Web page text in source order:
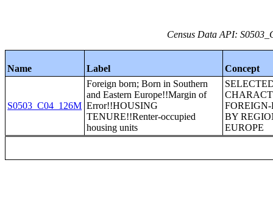
Census Data API:
Name Label Concept
S0503_C04_126M
Foreign born; Born in Southern
and Eastern Europe!!Margin of
Error!!HOUSING
TENURE!!Renter-occupied
housing units
BY
EUROPE